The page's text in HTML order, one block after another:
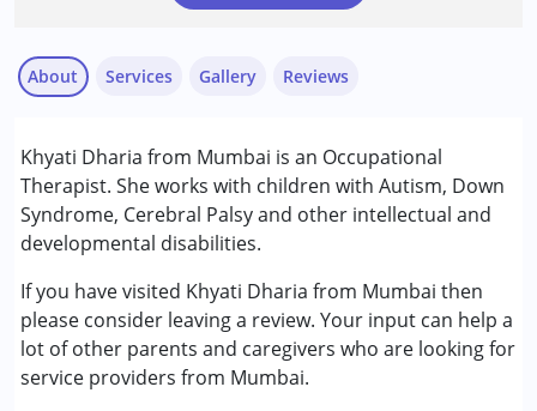
About
Khyati Dharia from Mumbai is an Occupational
Therapist. She works with children with Autism, Down
Syndrome, Cerebral Palsy and other intellectual and
developmental disabilities.
If you have visited Khyati Dharia from Mumbai then
please consider leaving a review. Your input can help a
lot of other parents and caregivers who are looking for
service providers from Mumbai.
Services
Occupational Therapy
Conditions Served :
Attention Deficit (Hyperactivity) Disorder
(ADD/ADHD)
Autism Spectrum Disorder (ASD)
Cerebral Palsy (CP)
Down Syndrome (DS)
Global Developmental Delay (Earlier term was MR)
Gallery Reviews